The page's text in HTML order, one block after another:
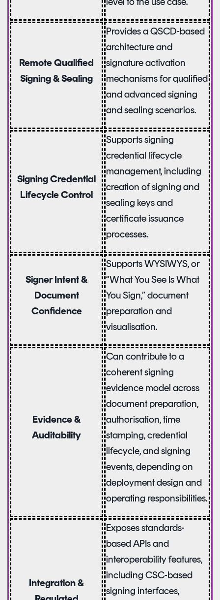
Remote Qualified
Signing & Sealing
Provides a QSCD-based
architecture and
signature activation
mechanisms for qualified
and advanced signing
and sealing scenarios.
Signing Credential
Lifecycle Control
Supports signing
credential lifecycle
management, including
creation of signing and
sealing keys and
certificate issuance
processes.
Signer Intent &
Document
Confidence
Supports WYSIWYS, or
“What You See Is What
You Sign,” document
preparation and
visualisation.
Evidence &
Auditability
Can contribute to a
coherent signing
evidence model across
document preparation,
authorisation, time
stamping, credential
lifecycle, and signing
events, depending on
deployment design and
operating responsibilities.
Integration &
Exposes standards-
based APIs and
interoperability features,
including CSC-based
signing interfaces,